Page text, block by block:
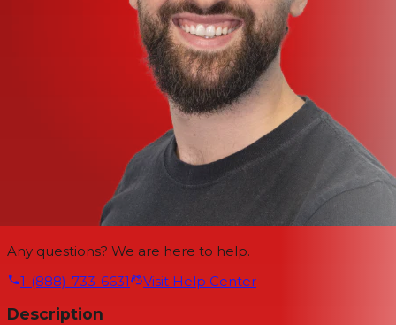
Any questions? We are here to help.
1-(888)-733-6631
Visit Help Center
Description